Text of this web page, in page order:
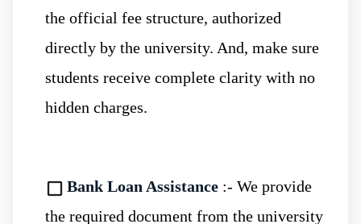
WHO, NMC and WDOMS
global organizations such as WHO, NMC,
and WDOMS.
the official fee structure, authorized
directly by the university. And, make sure
students receive complete clarity with no
hidden charges.
Bank Loan Assistance :- We provide
the required document from the university